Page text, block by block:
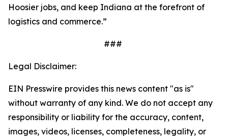
Hoosier jobs, and keep Indiana at the forefront of
logistics and commerce.”
###
Legal Disclaimer:
EIN Presswire provides this news content "as is"
without warranty of any kind. We do not accept any
responsibility or liability for the accuracy, content,
images, videos, licenses, completeness, legality, or